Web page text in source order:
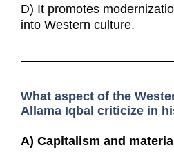
D) It promotes
into Western culture.
What aspect of the
Allama Iqbal criticize in
A) Capitalism and